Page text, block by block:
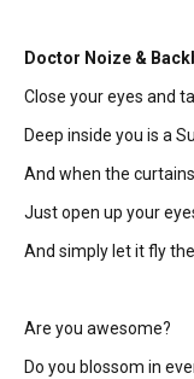
Doctor Noize &
Close your eyes and
Deep inside you is a
And when the
Just open up your
And simply let it fly
Are you awesome?
Do you blossom in